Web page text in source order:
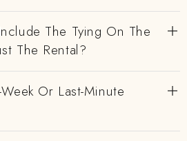
The Tying On The
The Rental?
Or Last-Minute